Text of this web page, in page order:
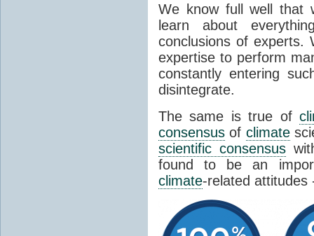
We know full well that
learn about
conclusions of experts.
expertise to perform
constantly entering
disintegrate.
The same is true of
consensus of climate
scientific consensus
found to be an
climate-related